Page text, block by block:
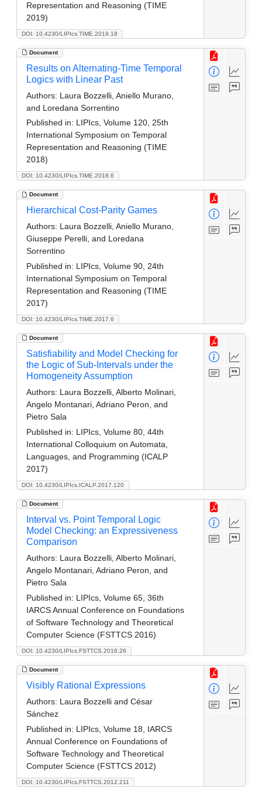
DOI: 10.4230/LIPIcs.TIME.2019.18
Representation and Reasoning (TIME
2019)
Document
DOI: 10.4230/LIPIcs.TIME.2018.6
Results on Alternating-Time Temporal
Logics with Linear Past
Authors: Laura Bozzelli, Aniello Murano,
and Loredana Sorrentino
Published in: LIPIcs, Volume 120, 25th
International Symposium on Temporal
Representation and Reasoning (TIME
2018)
Document
DOI: 10.4230/LIPIcs.TIME.2017.6
Hierarchical Cost-Parity Games
Authors: Laura Bozzelli, Aniello Murano,
Giuseppe Perelli, and Loredana
Sorrentino
Published in: LIPIcs, Volume 90, 24th
International Symposium on Temporal
Representation and Reasoning (TIME
2017)
Document
DOI: 10.4230/LIPIcs.ICALP.2017.120
Satisfiability and Model Checking for
the Logic of Sub-Intervals under the
Homogeneity Assumption
Authors: Laura Bozzelli, Alberto Molinari,
Angelo Montanari, Adriano Peron, and
Pietro Sala
Published in: LIPIcs, Volume 80, 44th
International Colloquium on Automata,
Languages, and Programming (ICALP
2017)
Document
DOI: 10.4230/LIPIcs.FSTTCS.2016.26
Interval vs. Point Temporal Logic
Model Checking: an Expressiveness
Comparison
Authors: Laura Bozzelli, Alberto Molinari,
Angelo Montanari, Adriano Peron, and
Pietro Sala
Published in: LIPIcs, Volume 65, 36th
IARCS Annual Conference on Foundations
of Software Technology and Theoretical
Computer Science (FSTTCS 2016)
Document
DOI: 10.4230/LIPIcs.FSTTCS.2012.211
Visibly Rational Expressions
Authors: Laura Bozzelli and César
Sánchez
Published in: LIPIcs, Volume 18, IARCS
Annual Conference on Foundations of
Software Technology and Theoretical
Computer Science (FSTTCS 2012)